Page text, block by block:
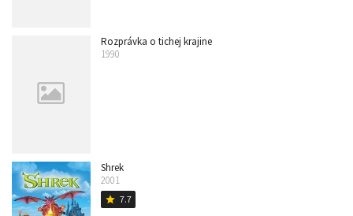
Rozprávka o tichej krajine
1990
Shrek
2001
star 7.7